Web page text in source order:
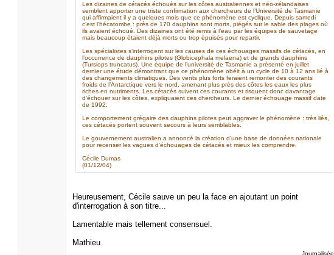
Les dizaines de cétacés échoués sur les côtes australiennes et néo-zélandaises
semblent apporter une triste confirmation aux chercheurs de l’Université de Tasmanie
qui affirmaient il y a quelques mois que ce phénomène est cyclique. Depuis samedi
c’est l’hécatombe : près de 170 dauphins sont morts, piégés sur le sable des plages où
ils avaient échoué. Des dizaines ont été remis à l’eau par les équipes de sauvetage
mais beaucoup étaient déjà morts ou trop épuisés pour repartir.
Les spécialistes s’interrogent sur les causes de ces échouages massifs de cétacés, en
l’occurrence de dauphins pilotes (Globicephala melaena) et de grands dauphins
(Tursiops truncatus). Une équipe de l’université de Tasmanie a présenté en juillet
dernier une étude démontrant que ce phénomène obéit à un cycle de 10 à 12 ans lié à
des changements climatiques. Des vents plus forts feraient remonter des courants
froids de l’Antarctique vers le nord, amenant plus près des côtes les eaux les plus
riches en nutriments. Les cétacés suivent ces courants et risquent donc davantage
d’échouer sur les côtes, expliquaient ces chercheurs. Le dernier échouage massif date
de 1992.
Le comportement grégaire des dauphins pilotes peut aggraver le phénomène : très liés,
ces cétacés portent souvent secours à leurs semblables.
Le gouvernement australien a annoncé la création d’une base de données nationale
pour recenser les vagues d’échouages de cétacés et mieux les comprendre.
Cécile Dumas
(01/12/04)
Heureusement, Cécile sauve un peu la face en ajoutant un point
d'interrogation à son titre...
Lamentable mais tellement consensuel.
Mathieu
Journalisée